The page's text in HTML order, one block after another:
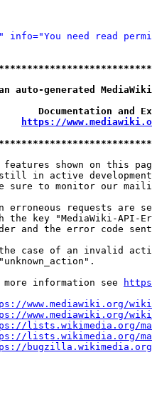
info="You need read
generated
https://
shown on this
in active
sure to monitor our
erroneous requests are
the key "MediaWiki-API-
and the error code
case of an invalid
more information see
www.mediawiki.org/
www.mediawiki.org/
lists.wikimedia.org/
lists.wikimedia.org/
bugzilla.wikimedia.org/